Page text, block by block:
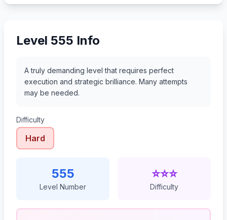
Level 555 Info
A truly demanding level that requires perfect
execution and strategic brilliance. Many attempts
may be needed.
Difficulty
Hard
555
Level Number
⭐⭐⭐
Difficulty